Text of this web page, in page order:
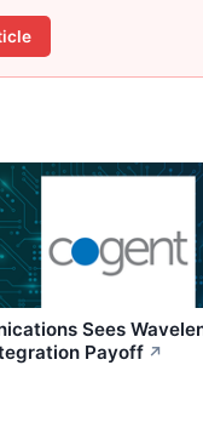
Sees
Payoff ↗